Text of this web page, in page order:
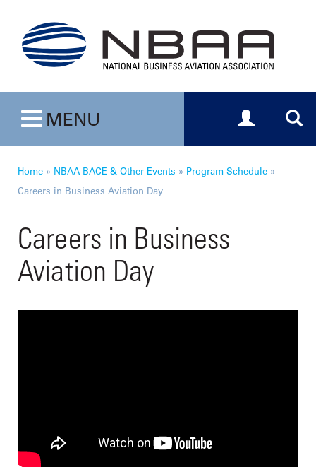
Toggle navigation
MENU Toggle
Home » NBAA-BACE & Other Events » Program Schedule »
Careers in Business Aviation Day
Careers in Business
Aviation Day